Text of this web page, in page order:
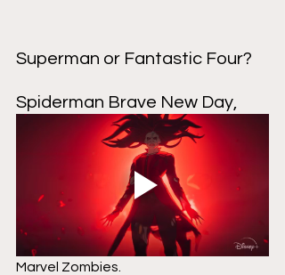
Superman or Fantastic Four?
Spiderman Brave New Day,
Marvel Zombies.